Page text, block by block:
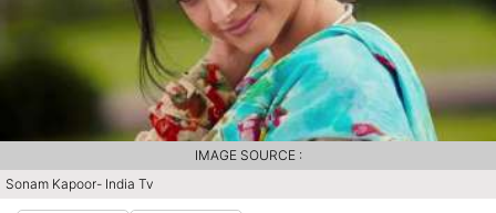
Sonam Kapoor- India Tv
IMAGE SOURCE :